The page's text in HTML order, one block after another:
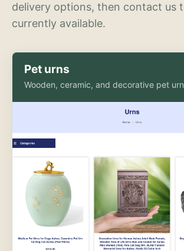
delivery options, then contact us
currently available.
Pet urns
Wooden, ceramic, and decorative pet